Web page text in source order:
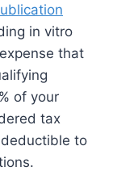
in vitro
that
of your
tax
to